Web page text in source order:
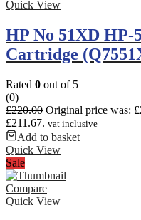
Quick View
HP No 51XD HP-
Cartridge
Rated 0 out of 5
(0)
£220.00 Original price was:
£211.67. vat inclusive
Add to basket
Quick View
Sale
Compare
Quick View